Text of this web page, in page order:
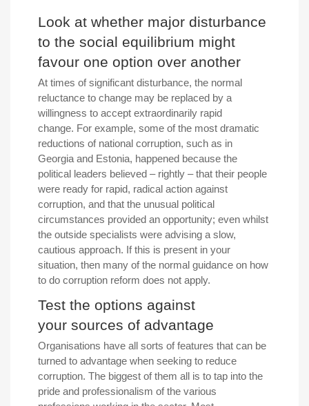
Look at whether major disturbance
to the social equilibrium might
favour one option over another
At times of significant disturbance, the normal
reluctance to change may be replaced by a
willingness to accept extraordinarily rapid
change. For example, some of the most dramatic
reductions of national corruption, such as in
Georgia and Estonia, happened because the
political leaders believed – rightly – that their people
were ready for rapid, radical action against
corruption, and that the unusual political
circumstances provided an opportunity; even whilst
the outside specialists were advising a slow,
cautious approach. If this is present in your
situation, then many of the normal guidance on how
to do corruption reform does not apply.
Test the options against
your sources of advantage
Organisations have all sorts of features that can be
turned to advantage when seeking to reduce
corruption. The biggest of them all is to tap into the
pride and professionalism of the various